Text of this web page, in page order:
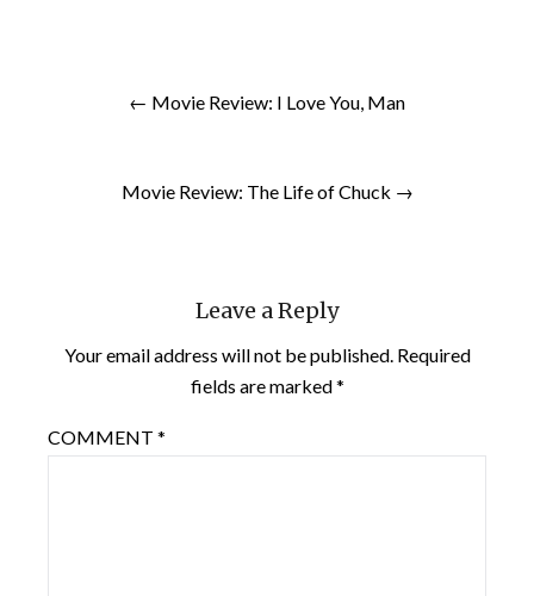
← Movie Review: I Love You, Man
Movie Review: The Life of Chuck →
Leave a Reply
Your email address will not be published. Required
fields are marked*
COMMENT *